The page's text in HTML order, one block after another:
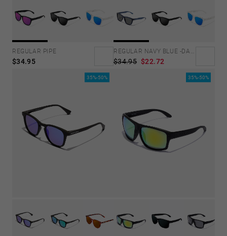
REGULAR PIPE
$34.95 $34.95 $22.72
35%-50% 35%-50%